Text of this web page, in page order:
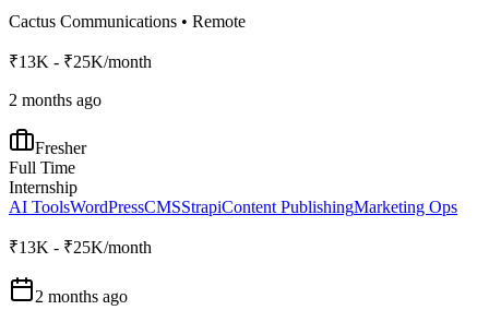
Cactus Communications • Remote
₹13K - ₹25K/month
2 months ago
Fresher
Full Time
Internship
AI ToolsWordPressCMSStrapiContent PublishingMarketing Ops
₹13K - ₹25K/month
2 months ago